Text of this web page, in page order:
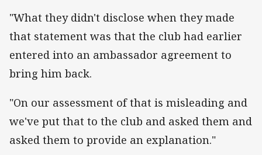
"What they didn't disclose when they made
that statement was that the club had earlier
entered into an ambassador agreement to
bring him back.
"On our assessment of that is misleading and
we've put that to the club and asked them and
asked them to provide an explanation."